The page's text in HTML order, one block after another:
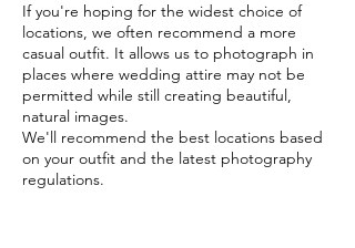
If you're hoping for the widest choice of
locations, we often recommend a more
casual outfit. It allows us to photograph in
places where wedding attire may not be
permitted while still creating beautiful,
natural images.
We'll recommend the best locations based
on your outfit and the latest photography
regulations.